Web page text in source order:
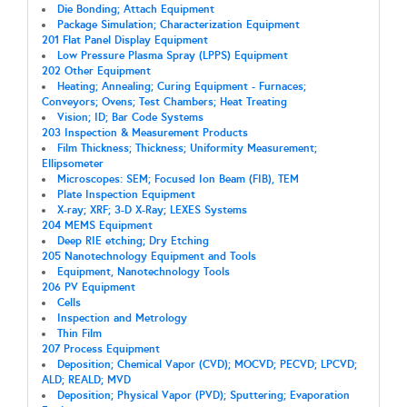
Die Bonding; Attach Equipment
Package Simulation; Characterization Equipment
201 Flat Panel Display Equipment
Low Pressure Plasma Spray (LPPS) Equipment
202 Other Equipment
Heating; Annealing; Curing Equipment - Furnaces;
Conveyors; Ovens; Test Chambers; Heat Treating
Vision; ID; Bar Code Systems
203 Inspection & Measurement Products
Film Thickness; Thickness; Uniformity Measurement;
Ellipsometer
Microscopes: SEM; Focused Ion Beam (FIB), TEM
Plate Inspection Equipment
X-ray; XRF; 3-D X-Ray; LEXES Systems
204 MEMS Equipment
Deep RIE etching; Dry Etching
205 Nanotechnology Equipment and Tools
Equipment, Nanotechnology Tools
206 PV Equipment
Cells
Inspection and Metrology
Thin Film
207 Process Equipment
Deposition; Chemical Vapor (CVD); MOCVD; PECVD; LPCVD;
ALD; REALD; MVD
Deposition; Physical Vapor (PVD); Sputtering; Evaporation